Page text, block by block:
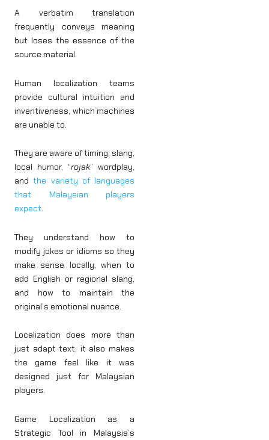
A verbatim translation
frequently conveys meaning
but loses the essence of the
source material.
Human localization teams
provide cultural intuition and
inventiveness, which machines
are unable to.
They are aware of timing, slang,
local humor, “rojak” wordplay,
and the variety of languages
that Malaysian players
expect.
They understand how to
modify jokes or idioms so they
make sense locally, when to
add English or regional slang,
and how to maintain the
original’s emotional nuance.
Localization does more than
just adapt text; it also makes
the game feel like it was
designed just for Malaysian
players.
Game Localization as a
Strategic Tool in Malaysia’s